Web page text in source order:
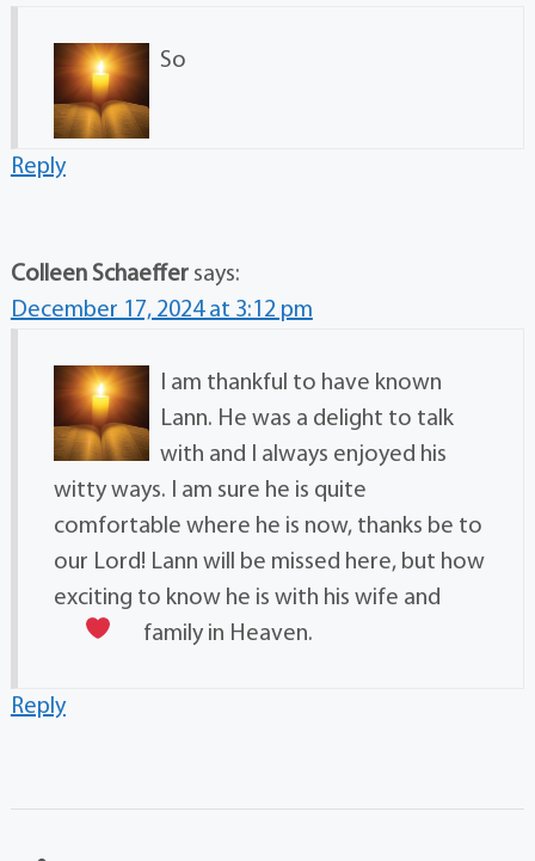
So
Reply
Colleen Schaeffer says:
December 17, 2024 at 3:12 pm
I am thankful to have known
Lann. He was a delight to talk
with and I always enjoyed his
witty ways. I am sure he is quite
comfortable where he is now, thanks be to
our Lord! Lann will be missed here, but how
exciting to know he is with his wife and
family in Heaven.
Reply